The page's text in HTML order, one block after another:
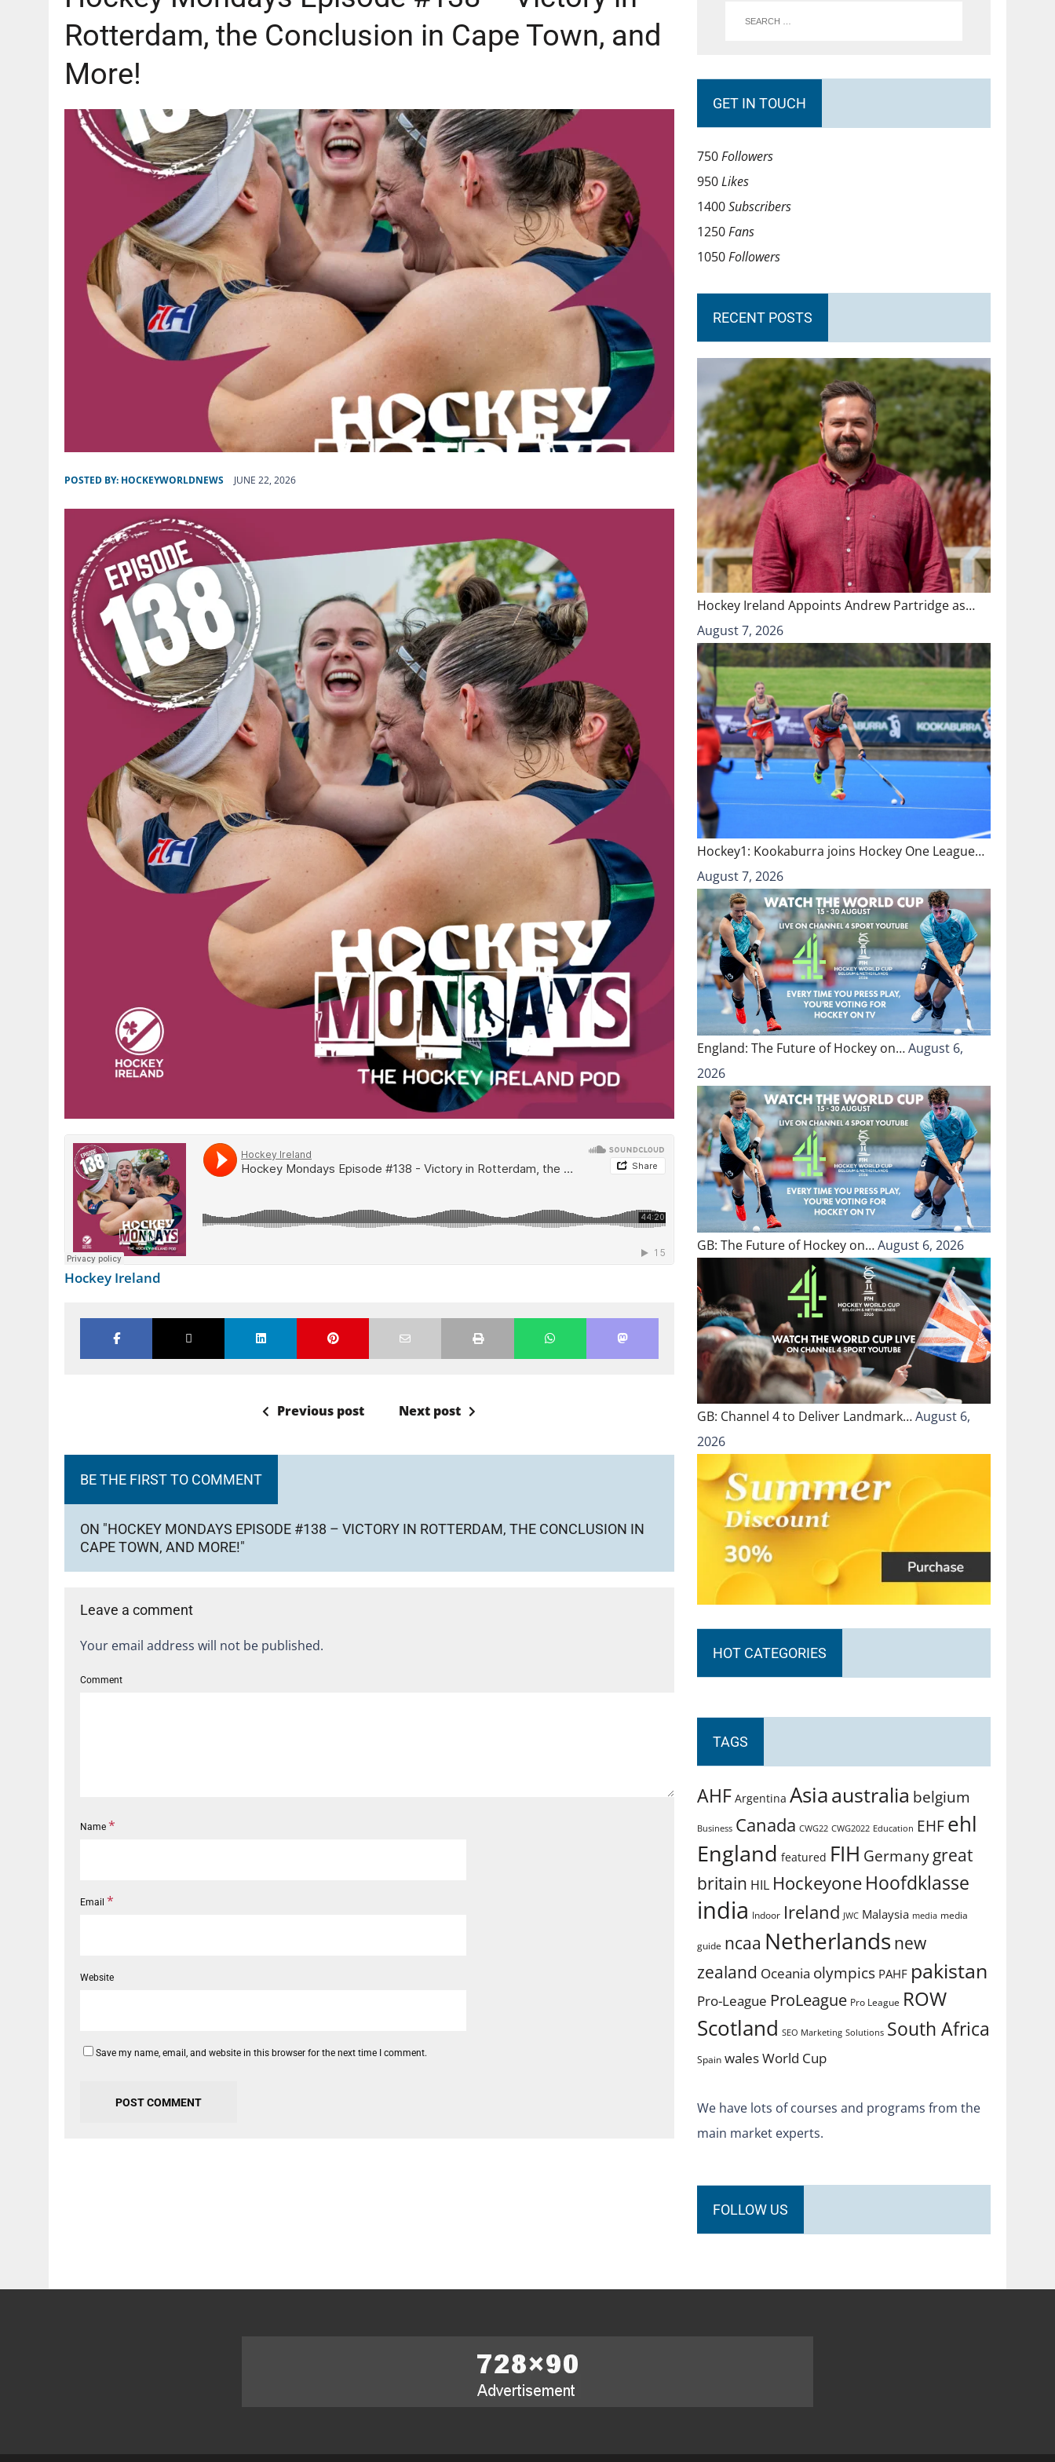
Rotterdam, the Conclusion in Cape Town, and
More!
POSTED BY: HOCKEYWORLDNEWS JUNE 22, 2026
Hockey Ireland
Previous post Next post
BE THE FIRST TO COMMENT
ON "HOCKEY MONDAYS EPISODE #138 – VICTORY IN ROTTERDAM, THE CONCLUSION IN
CAPE TOWN, AND MORE!"
Leave a comment
Your email address will not be published.
Comment
Name *
Email *
Website
Save my name, email, and website in this browser for the next time I comment.
GET IN TOUCH
750Followers
950Likes
1400Subscribers
1250Fans
1050Followers
RECENT POSTS
Hockey Ireland Appoints Andrew Partridge as…
August 7, 2026
Hockey1: Kookaburra joins Hockey One League…
August 7, 2026
England: The Future of Hockey on…August 6,
2026
GB: The Future of Hockey on…August 6, 2026
GB: Channel 4 to Deliver Landmark…August 6,
2026
HOT CATEGORIES
TAGS
AHF Argentina Asiaaustralia belgium
Business Canada CWG22 CWG2022 Education EHFehl
England featured FIH Germanygreat
britain HIL Hockeyone Hoofdklasse
india Indoor Ireland JWC Malaysia media media
guide ncaa Netherlands new
zealand Oceania olympics PAHF pakistan
Pro-League ProLeague Pro League ROW
Scotland SEO Marketing Solutions South Africa
Spain walesWorld Cup
We have lots of courses and programs from the
main market experts.
FOLLOW US